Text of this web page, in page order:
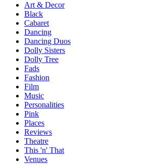
Art & Decor
Black
Cabaret
Dancing
Dancing Duos
Dolly Sisters
Dolly Tree
Fads
Fashion
Film
Music
Personalities
Pink
Places
Reviews
Theatre
This 'n' That
Venues